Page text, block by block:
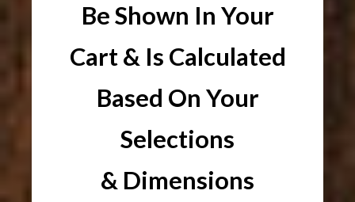
Be Shown In Your
Cart & Is Calculated
Based On Your
Selections
& Dimensions